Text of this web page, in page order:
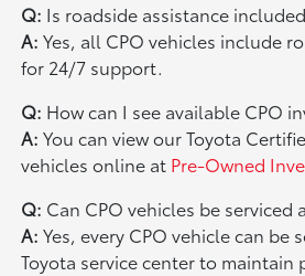
Q: Is roadside assistance
A: Yes, all CPO vehicles include
for 24/7 support.
Q: How can I see available CPO
A: You can view our Toyota
vehicles online at Pre-Owned
Q: Can CPO vehicles be serviced
A: Yes, every CPO vehicle can be
Toyota service center to maintain